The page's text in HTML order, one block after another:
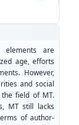
are
age, efforts
However,
and social
field of MT.
MT still lacks
of author-